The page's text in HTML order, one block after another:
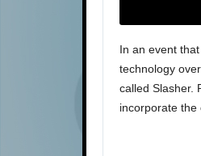
In an event
technology
called Slasher.
incorporate the